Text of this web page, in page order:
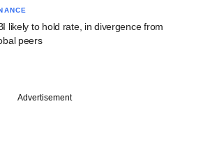
likely to hold rate, in divergence from
peers
Advertisement